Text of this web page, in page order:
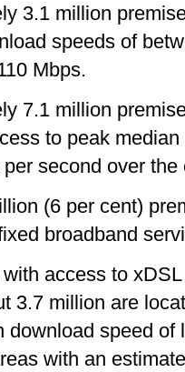
3.1 million
speeds of
Mbps.
7.1 million
to peak
second over
(6 per cent)
broadband
access to
3.7 million are
download speed of
with an